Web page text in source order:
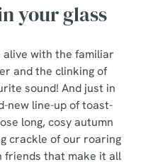
your glass
alive with the familiar
and the clinking of
sound! And just in
new line-up of toast-
long, cosy autumn
crackle of our roaring
friends that make it all